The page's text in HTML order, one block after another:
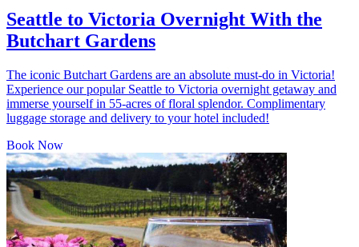
Seattle to Victoria Overnight With the
Butchart Gardens
The iconic Butchart Gardens are an absolute must-do in Victoria!
Experience our popular Seattle to Victoria overnight getaway and
immerse yourself in 55-acres of floral splendor. Complimentary
luggage storage and delivery to your hotel included!
Book Now